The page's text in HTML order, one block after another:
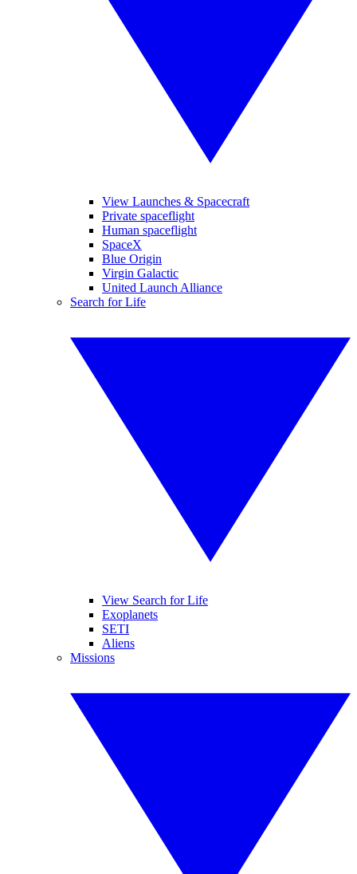
View Launches & Spacecraft
Private spaceflight
Human spaceflight
SpaceX
Blue Origin
Virgin Galactic
United Launch Alliance
Search for Life
View Search for Life
Exoplanets
SETI
Aliens
Missions